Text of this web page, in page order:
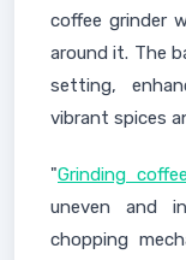
coffee grinder
around it. The
setting,
vibrant spices
"Grinding
uneven and
chopping